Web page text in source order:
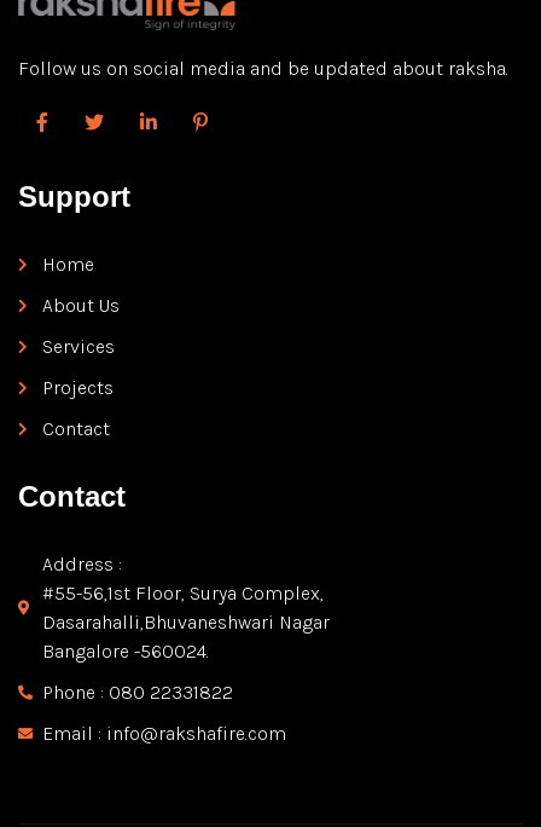
Follow us on social media and be updated about raksha.
Support
Home
About Us
Services
Projects
Contact
Contact
Address :
#55-56,1st Floor, Surya Complex,
Dasarahalli,Bhuvaneshwari Nagar
Bangalore -560024.
Phone : 080 22331822
Email : info@rakshafire.com